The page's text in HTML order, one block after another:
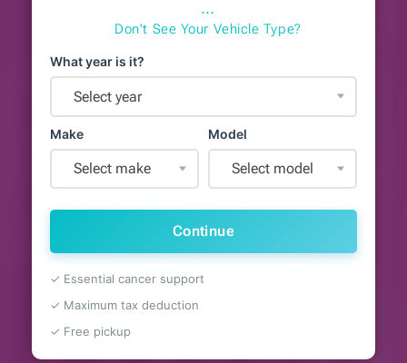
⋯
Don't See Your Vehicle Type?
What year is it?
Select year
Make
Select make
Model
Select model
Continue
✓ Essential cancer support
✓ Maximum tax deduction
✓ Free pickup